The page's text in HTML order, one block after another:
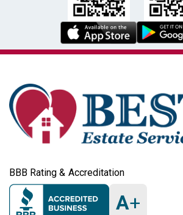
BBB Rating & Accreditation
A+